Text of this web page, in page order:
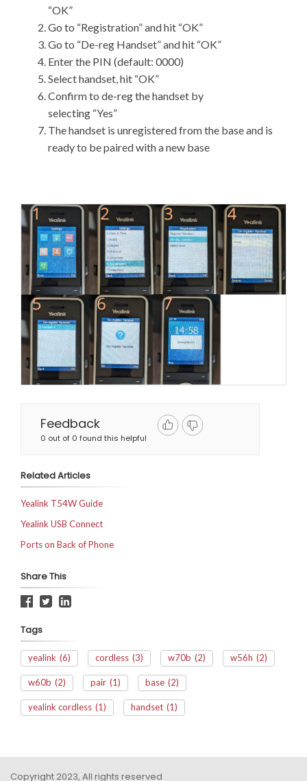
“OK”
Go to “Registration” and hit “OK”
Go to “De-reg Handset” and hit “OK”
Enter the PIN (default: 0000)
Select handset, hit “OK”
Confirm to de-reg the handset by
selecting “Yes”
The handset is unregistered from the base and is
ready to be paired with a new base
Feedback
0 out of 0 found this helpful
Related Articles
Yealink T54W Guide
Yealink USB Connect
Ports on Back of Phone
Share This
Tags
yealink (6) cordless (3) w70b (2) w56h (2)
w60b (2) pair (1) base (2)
yealink cordless (1) handset (1)
Copyright 2023, All rights reserved